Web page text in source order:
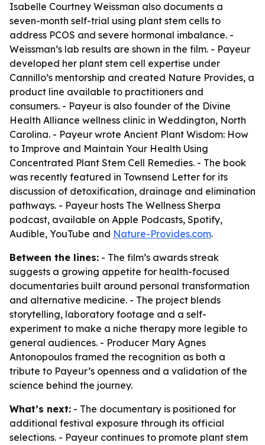
Isabelle Courtney Weissman also documents a
seven-month self-trial using plant stem cells to
address PCOS and severe hormonal imbalance. -
Weissman’s lab results are shown in the film. - Payeur
developed her plant stem cell expertise under
Cannillo’s mentorship and created Nature Provides, a
product line available to practitioners and
consumers. - Payeur is also founder of the Divine
Health Alliance wellness clinic in Weddington, North
Carolina. - Payeur wrote Ancient Plant Wisdom: How
to Improve and Maintain Your Health Using
Concentrated Plant Stem Cell Remedies. - The book
was recently featured in Townsend Letter for its
discussion of detoxification, drainage and elimination
pathways. - Payeur hosts The Wellness Sherpa
podcast, available on Apple Podcasts, Spotify,
Audible, YouTube and Nature-Provides.com.
Between the lines: - The film’s awards streak
suggests a growing appetite for health-focused
documentaries built around personal transformation
and alternative medicine. - The project blends
storytelling, laboratory footage and a self-
experiment to make a niche therapy more legible to
general audiences. - Producer Mary Agnes
Antonopoulos framed the recognition as both a
tribute to Payeur’s openness and a validation of the
science behind the journey.
What’s next: - The documentary is positioned for
additional festival exposure through its official
selections. - Payeur continues to promote plant stem